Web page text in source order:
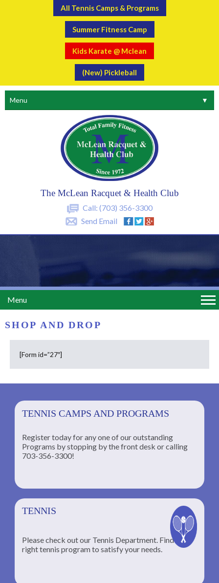
All Tennis Camps & Programs
Summer Fitness Camp
Kids Karate @ Mclean
(New) Pickleball
The McLean Racquet & Health Club
Call: (703) 356-3300
Send Email
Menu ▼
Menu
SHOP AND DROP
[Form id=”27″]
TENNIS CAMPS AND PROGRAMS
Register today for any one of our outstanding
Programs by stopping by the front desk or calling
703-356-3300!
TENNIS
Please check out our Tennis Department. Find the
right tennis program to satisfy your needs.